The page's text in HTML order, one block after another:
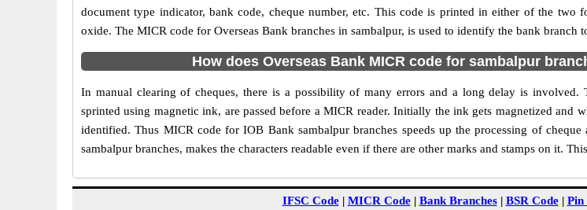
document type indicator, bank code, cheque number, etc. This code is printed in either of the
oxide. The MICR code for Overseas Bank branches in sambalpur, is used to identify the bank
How does Overseas Bank MICR code for sambalpur
In manual clearing of cheques, there is a possibility of many errors and a long delay is involved.
sprinted using magnetic ink, are passed before a MICR reader. Initially the ink gets magnetized and
identified. Thus MICR code for IOB Bank sambalpur branches speeds up the processing of
sambalpur branches, makes the characters readable even if there are other marks and stamps on it.
IFSC Code| MICR Code| Bank Branches| BSR Code| Pin